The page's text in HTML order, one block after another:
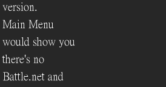
version.
Main Menu
would show you
there's no
Battle.net and